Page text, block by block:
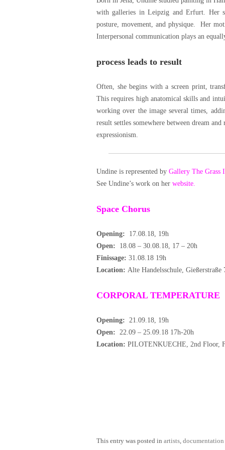
with galleries in Leipzig and Erfurt. Her
posture, movement, and physique. Her
Interpersonal communication plays an
process leads to result
Often, she begins with a screen print,
This requires high anatomical skills and
working over the image several times,
result settles somewhere between dream
expressionism.
Undine is represented by Gallery The Grass
See Undine’s work on her website.
Space Chorus
Opening:
17.08.18, 19h
Open:
18.08 – 30.08.18, 17 – 20h
Finissage: 31.08.18 19h
Location: Alte Handelsschule,
CORPORAL TEMPERATURE
Opening: 21.09.18, 19h
Open: 22.09 – 25.09.18 17h-20h
Location: PILOTENKUECHE, 2nd Floor,
This entry was posted in artists, documentation